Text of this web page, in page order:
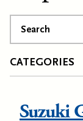
CATEGORIES
Suzuki